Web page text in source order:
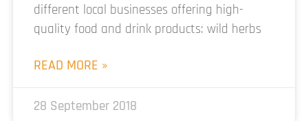
different local businesses offering high-
quality food and drink products: wild herbs
READ MORE »
28 September 2018